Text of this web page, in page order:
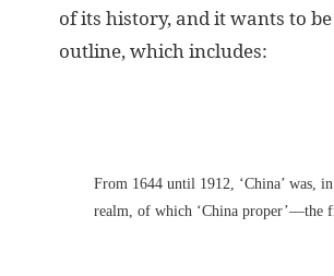
of its history, and it wants to
outline, which includes:
From 1644 until 1912, ‘China’ was,
realm, of which ‘China proper’—the